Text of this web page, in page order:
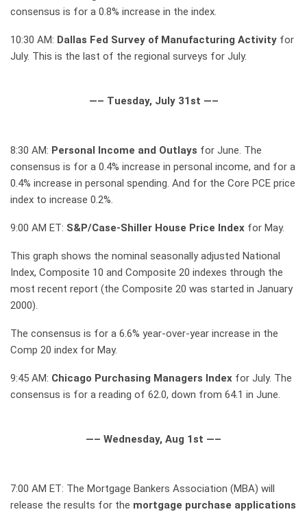
consensus is for a 0.8% increase in the index.
10:30 AM: Dallas Fed Survey of Manufacturing Activity for
July. This is the last of the regional surveys for July.
—– Tuesday, July 31st —–
8:30 AM: Personal Income and Outlays for June. The
consensus is for a 0.4% increase in personal income, and for a
0.4% increase in personal spending. And for the Core PCE price
index to increase 0.2%.
9:00 AM ET: S&P/Case-Shiller House Price Index for May.
This graph shows the nominal seasonally adjusted National
Index, Composite 10 and Composite 20 indexes through the
most recent report (the Composite 20 was started in January
2000).
The consensus is for a 6.6% year-over-year increase in the
Comp 20 index for May.
9:45 AM: Chicago Purchasing Managers Index for July. The
consensus is for a reading of 62.0, down from 64.1 in June.
—– Wednesday, Aug 1st —–
7:00 AM ET: The Mortgage Bankers Association (MBA) will
release the results for the mortgage purchase applications